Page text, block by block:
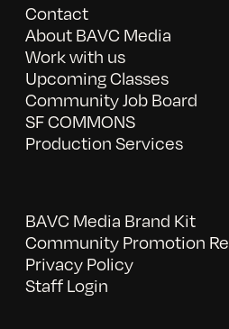
Contact
About BAVC Media
Work with us
Upcoming Classes
Community Job Board
SF COMMONS
Production Services
BAVC Media Brand Kit
Community Promotion
Privacy Policy
Staff Login